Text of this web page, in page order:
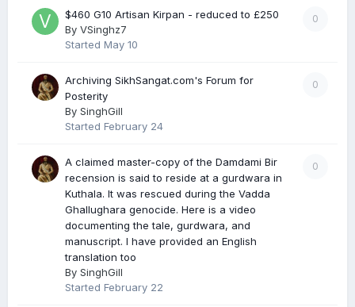
0
$460 G10 Artisan Kirpan - reduced to £250
By VSinghz7
Started May 10
0
Archiving SikhSangat.com's Forum for
Posterity
By SinghGill
Started February 24
0
A claimed master-copy of the Damdami Bir
recension is said to reside at a gurdwara in
Kuthala. It was rescued during the Vadda
Ghallughara genocide. Here is a video
documenting the tale, gurdwara, and
manuscript. I have provided an English
translation too
By SinghGill
Started February 22